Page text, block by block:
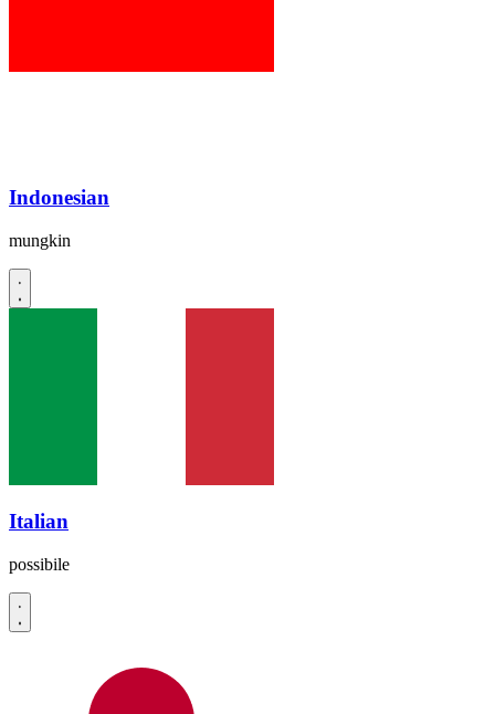
Indonesian
mungkin
Italian
possibile